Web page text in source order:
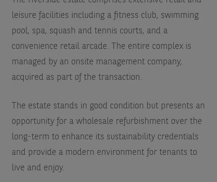
leisure facilities including a fitness club, swimming
pool, spa, squash and tennis courts, and a
convenience retail arcade. The entire complex is
managed by an onsite management company,
acquired as part of the transaction.
The estate stands in good condition but presents an
opportunity for a wholesale refurbishment over the
long-term to enhance its sustainability credentials
and provide a modern environment for tenants to
live and enjoy.